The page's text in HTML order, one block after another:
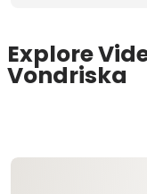
Explore
Vondriska